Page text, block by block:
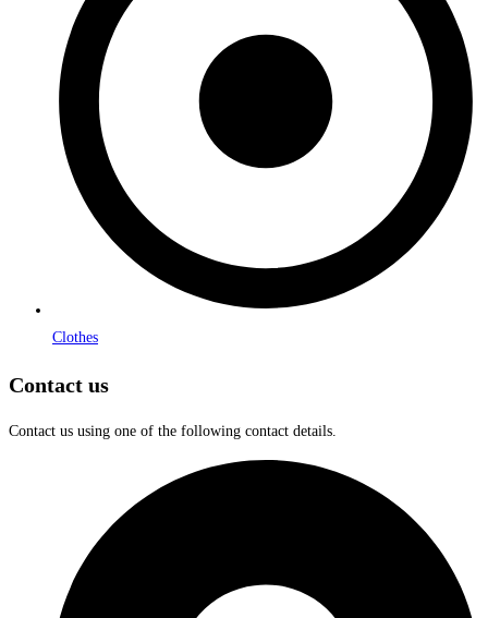
Clothes
Contact us
Contact us using one of the following contact details.